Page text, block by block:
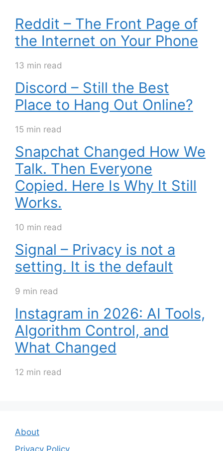
Reddit – The Front Page of
the Internet on Your Phone
13 min read
Discord – Still the Best
Place to Hang Out Online?
15 min read
Snapchat Changed How We
Talk. Then Everyone
Copied. Here Is Why It Still
Works.
10 min read
Signal – Privacy is not a
setting. It is the default
9 min read
Instagram in 2026: AI Tools,
Algorithm Control, and
What Changed
12 min read
About
Privacy Policy